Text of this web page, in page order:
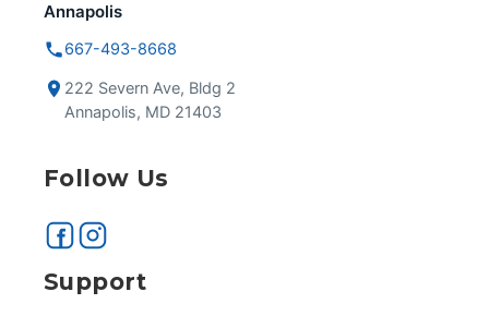
Annapolis
667-493-8668
222 Severn Ave, Bldg 2
Annapolis, MD 21403
Follow Us
Support